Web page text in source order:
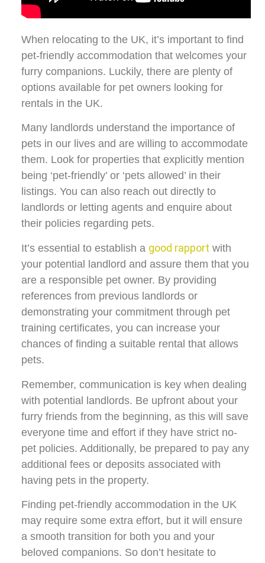
When relocating to the UK, it’s important to find
pet-friendly accommodation that welcomes your
furry companions. Luckily, there are plenty of
options available for pet owners looking for
rentals in the UK.
Many landlords understand the importance of
pets in our lives and are willing to accommodate
them. Look for properties that explicitly mention
being ‘pet-friendly’ or ‘pets allowed’ in their
listings. You can also reach out directly to
landlords or letting agents and enquire about
their policies regarding pets.
It’s essential to establish a good rapport with
your potential landlord and assure them that you
are a responsible pet owner. By providing
references from previous landlords or
demonstrating your commitment through pet
training certificates, you can increase your
chances of finding a suitable rental that allows
pets.
Remember, communication is key when dealing
with potential landlords. Be upfront about your
furry friends from the beginning, as this will save
everyone time and effort if they have strict no-
pet policies. Additionally, be prepared to pay any
additional fees or deposits associated with
having pets in the property.
Finding pet-friendly accommodation in the UK
may require some extra effort, but it will ensure
a smooth transition for both you and your
beloved companions. So don’t hesitate to